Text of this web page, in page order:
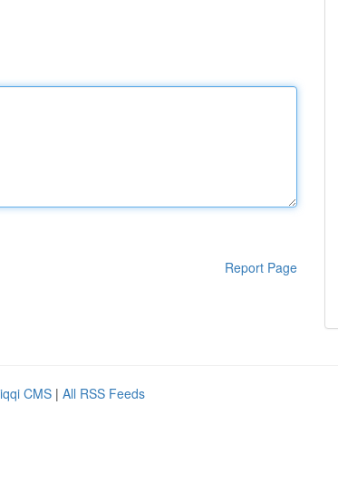
Report Page
CMS | All RSS Feeds